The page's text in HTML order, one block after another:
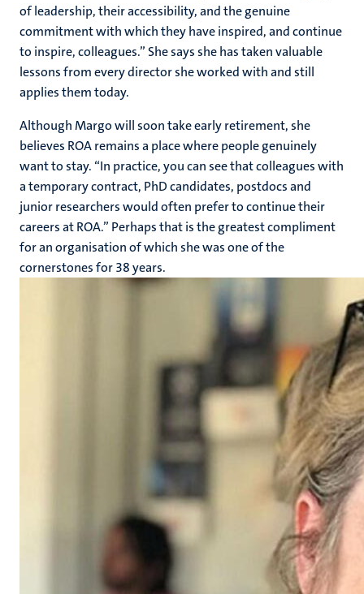
of leadership, their accessibility, and the genuine
commitment with which they have inspired, and continue
to inspire, colleagues.” She says she has taken valuable
lessons from every director she worked with and still
applies them today.
Although Margo will soon take early retirement, she
believes ROA remains a place where people genuinely
want to stay. “In practice, you can see that colleagues with
a temporary contract, PhD candidates, postdocs and
junior researchers would often prefer to continue their
careers at ROA.” Perhaps that is the greatest compliment
for an organisation of which she was one of the
cornerstones for 38 years.